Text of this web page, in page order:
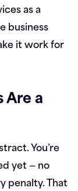
as a
business
it work for
Are a
You’re
yet — no
penalty. That